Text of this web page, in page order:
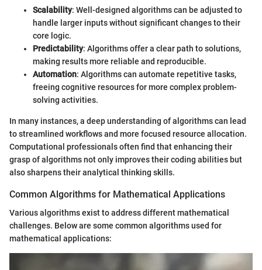
Scalability: Well-designed algorithms can be adjusted to
handle larger inputs without significant changes to their
core logic.
Predictability: Algorithms offer a clear path to solutions,
making results more reliable and reproducible.
Automation: Algorithms can automate repetitive tasks,
freeing cognitive resources for more complex problem-
solving activities.
In many instances, a deep understanding of algorithms can lead
to streamlined workflows and more focused resource allocation.
Computational professionals often find that enhancing their
grasp of algorithms not only improves their coding abilities but
also sharpens their analytical thinking skills.
Common Algorithms for Mathematical Applications
Various algorithms exist to address different mathematical
challenges. Below are some common algorithms used for
mathematical applications: